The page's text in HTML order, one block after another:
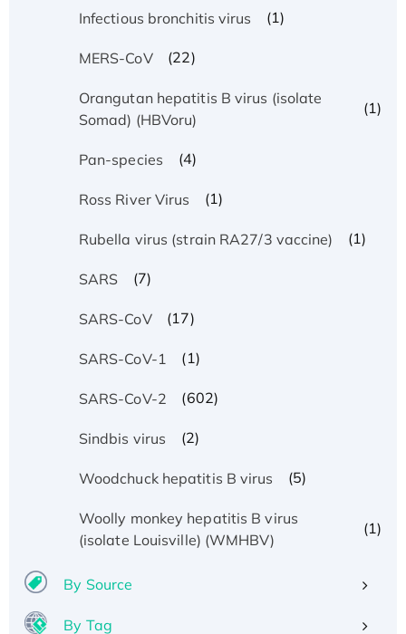
Infectious bronchitis virus (1)
MERS-CoV (22)
Orangutan hepatitis B virus (isolate
Somad) (HBVoru)
(1)
Pan-species (4)
Ross River Virus (1)
Rubella virus (strain RA27/3 vaccine) (1)
SARS (7)
SARS-CoV (17)
SARS-CoV-1 (1)
SARS-CoV-2 (602)
Sindbis virus (2)
Woodchuck hepatitis B virus (5)
Woolly monkey hepatitis B virus
(isolate Louisville) (WMHBV)
(1)
By Source
By Tag